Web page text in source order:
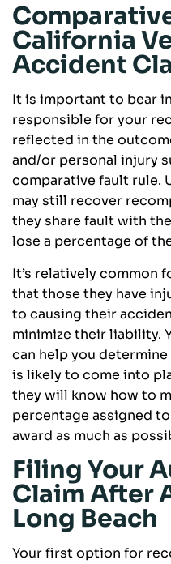
California
Accident
It is important to bear
responsible for your
reflected in the
and/or personal injury
comparative fault rule.
may still recover
they share fault with
lose a percentage of
It’s relatively common
that those they have
to causing their
minimize their liability.
can help you
is likely to come into
they will know how to
percentage assigned
award as much as
Filing Your
Claim After
Long Beach
Your first option for